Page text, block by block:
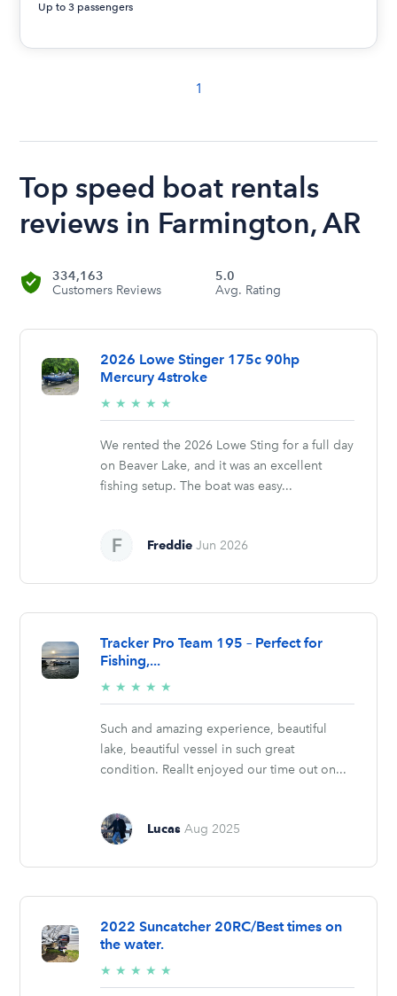
Up to 3 passengers
1
Top speed boat rentals
reviews in Farmington, AR
334,163
Customers Reviews
5.0
Avg. Rating
2026 Lowe Stinger 175c 90hp
Mercury 4stroke
★ ★ ★ ★ ★
stars
We rented the 2026 Lowe Sting for a full day
on Beaver Lake, and it was an excellent
fishing setup. The boat was easy...
Freddie Jun 2026
Tracker Pro Team 195 – Perfect for
Fishing,...
★ ★ ★ ★ ★
stars
Such and amazing experience, beautiful
lake, beautiful vessel in such great
condition. Reallt enjoyed our time out on...
Lucas Aug 2025
2022 Suncatcher 20RC/Best times on
the water.
★ ★ ★ ★ ★
stars